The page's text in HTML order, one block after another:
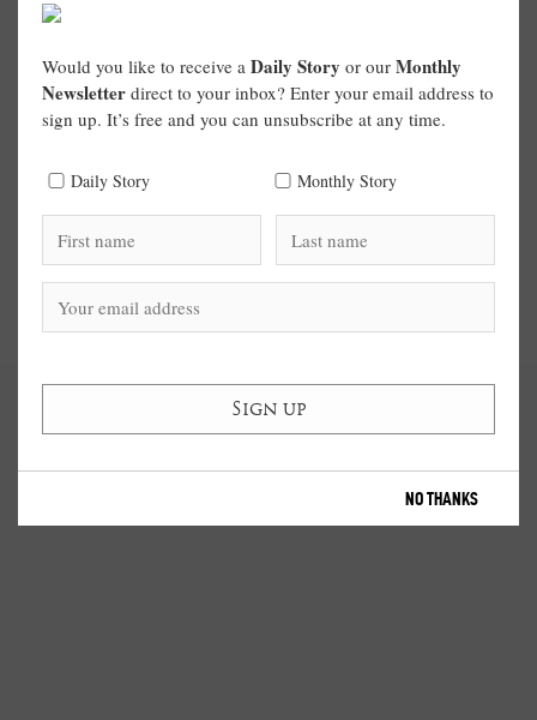
Would you like to receive a Daily Story or our Monthly
Newsletter direct to your inbox? Enter your email address to
sign up. It’s free and you can unsubscribe at any time.
Daily Story Monthly Story
NO THANKS